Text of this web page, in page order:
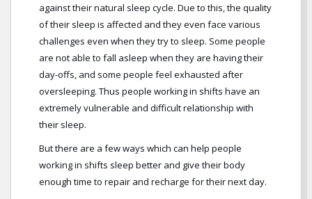
against their natural sleep cycle. Due to this, the quality
of their sleep is affected and they even face various
challenges even when they try to sleep. Some people
are not able to fall asleep when they are having their
day-offs, and some people feel exhausted after
oversleeping. Thus people working in shifts have an
extremely vulnerable and difficult relationship with
their sleep.
But there are a few ways which can help people
working in shifts sleep better and give their body
enough time to repair and recharge for their next day.